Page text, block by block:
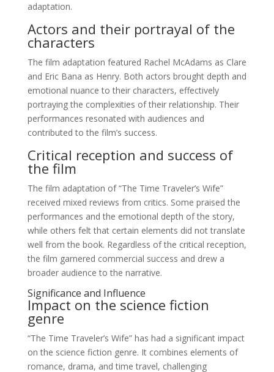
adaptation.
Actors and their portrayal of the
characters
The film adaptation featured Rachel McAdams as Clare
and Eric Bana as Henry. Both actors brought depth and
emotional nuance to their characters, effectively
portraying the complexities of their relationship. Their
performances resonated with audiences and
contributed to the film’s success.
Critical reception and success of
the film
The film adaptation of “The Time Traveler’s Wife”
received mixed reviews from critics. Some praised the
performances and the emotional depth of the story,
while others felt that certain elements did not translate
well from the book. Regardless of the critical reception,
the film garnered commercial success and drew a
broader audience to the narrative.
Significance and Influence
Impact on the science fiction
genre
“The Time Traveler’s Wife” has had a significant impact
on the science fiction genre. It combines elements of
romance, drama, and time travel, challenging